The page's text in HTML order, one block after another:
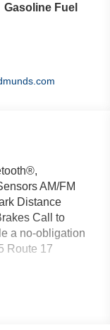
Gasoline Fuel
AM/FM
Distance
Call to
a no-obligation
Route 17